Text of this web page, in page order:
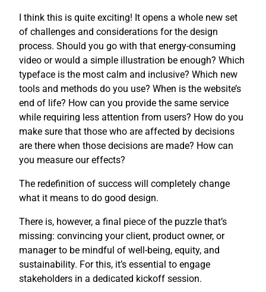
I think this is quite exciting! It opens a whole new set
of challenges and considerations for the design
process. Should you go with that energy-consuming
video or would a simple illustration be enough? Which
typeface is the most calm and inclusive? Which new
tools and methods do you use? When is the website’s
end of life? How can you provide the same service
while requiring less attention from users? How do you
make sure that those who are affected by decisions
are there when those decisions are made? How can
you measure our effects?
The redefinition of success will completely change
what it means to do good design.
There is, however, a final piece of the puzzle that’s
missing: convincing your client, product owner, or
manager to be mindful of well-being, equity, and
sustainability. For this, it’s essential to engage
stakeholders in a dedicated kickoff session.